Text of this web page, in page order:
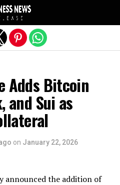
Adds Bitcoin
and Sui as
on January 22, 2026
announced the addition of
version